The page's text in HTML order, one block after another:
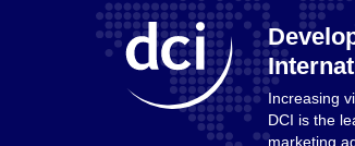
Increasing
DCI is the
marketing